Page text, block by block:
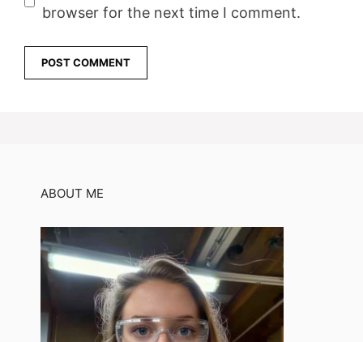
browser for the next time I comment.
ABOUT ME